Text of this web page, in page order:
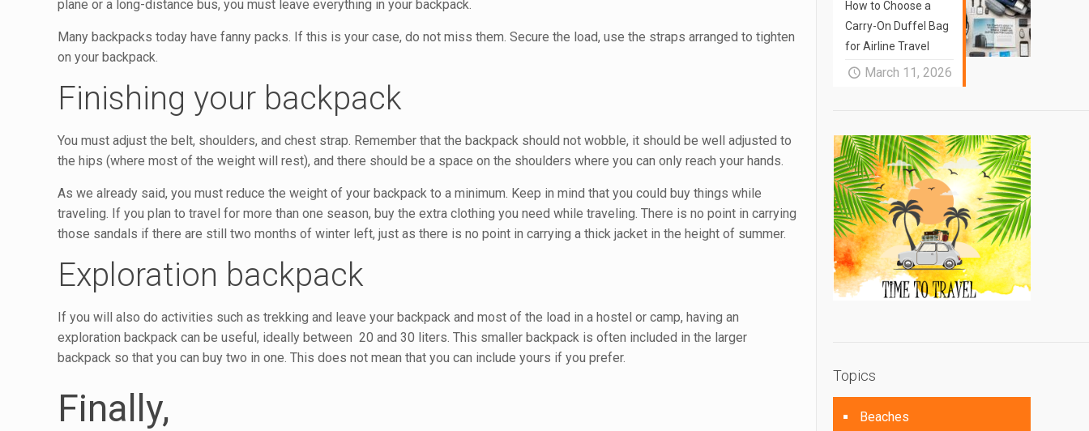
plane or a long-distance bus, you must leave everything in your backpack.
Many backpacks today have fanny packs. If this is your case, do not miss them. Secure the load, use the straps arranged to tighten
on your backpack.
Finishing your backpack
You must adjust the belt, shoulders, and chest strap. Remember that the backpack should not wobble, it should be well adjusted to
the hips (where most of the weight will rest), and there should be a space on the shoulders where you can only reach your hands.
As we already said, you must reduce the weight of your backpack to a minimum. Keep in mind that you could buy things while
traveling. If you plan to travel for more than one season, buy the extra clothing you need while traveling. There is no point in carrying
those sandals if there are still two months of winter left, just as there is no point in carrying a thick jacket in the height of summer.
Exploration backpack
If you will also do activities such as trekking and leave your backpack and most of the load in a hostel or camp, having an
exploration backpack can be useful, ideally between 20 and 30 liters. This smaller backpack is often included in the larger
backpack so that you can buy two in one. This does not mean that you can include yours if you prefer.
Finally,
How to Choose a
Carry-On Duffel Bag
for Airline Travel
March 11, 2026
Topics
Beaches